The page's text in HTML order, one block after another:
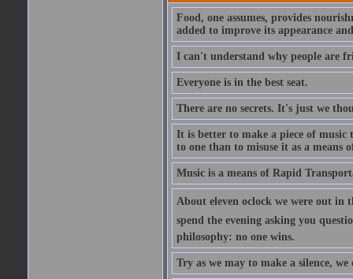
Food, one assumes, provides
added to improve its appearance
I can't understand why people are
Everyone is in the best seat.
There are no secrets. It's just we
It is better to make a piece of
to one than to misuse it as a
Music is a means of Rapid
About eleven oclock we were out
spend the evening asking you
philosophy: no one wins.
Try as we may to make a silence, we